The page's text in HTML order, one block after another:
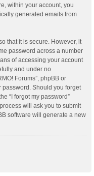
within your account, you
generated emails from
that it is secure. However, it
password across a number
of accessing your account
and under no
Forums”, phpBB or
password. Should you forget
“I forgot my password”
will ask you to submit
software will generate a new